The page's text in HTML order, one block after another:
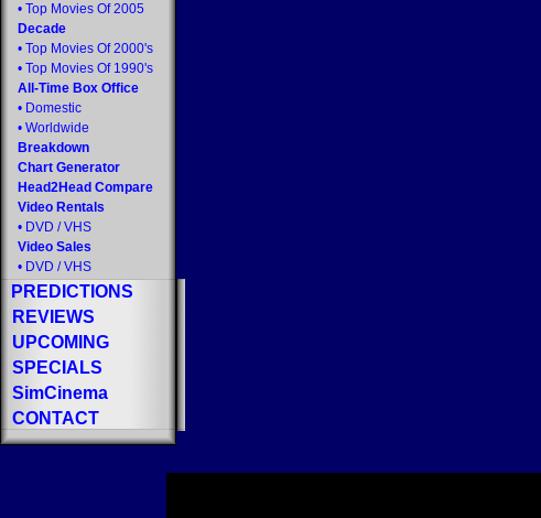
• Top Movies Of 2005
Decade
• Top Movies Of 2000's
• Top Movies Of 1990's
All-Time Box Office
• Domestic
• Worldwide
Breakdown
Chart Generator
Head2Head Compare
Video Rentals
• DVD / VHS
Video Sales
• DVD / VHS
PREDICTIONS
REVIEWS
UPCOMING
SPECIALS
SimCinema
CONTACT